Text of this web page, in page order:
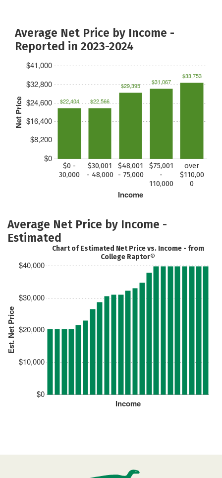
Average Net Price by Income -
Reported in 2023-2024
Net Price
$0
$8,200
$16,400
$24,600
$32,800
$41,000
Income
$0 -
30,000
$30,001
- 48,000
$48,001
- 75,000
$75,001
-
110,000
over
$110,00
0
$22,404 $22,566
$29,395 $31,067
$33,753
Average Net Price by Income -
Estimated
Est. Net Price
$0
$10,000
$20,000
$30,000
$40,000
Income
Chart of Estimated Net Price vs. Income - from
College Raptor®